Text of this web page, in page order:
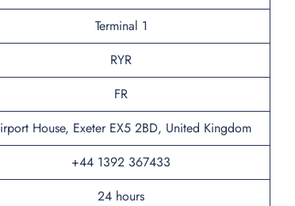
Terminal 1
RYR
FR
House, Exeter EX5 2BD, United Kingdom
+44 1392 367433
24 hours